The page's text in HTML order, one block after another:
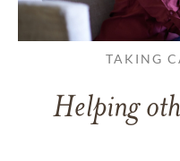
TAKING
Helping